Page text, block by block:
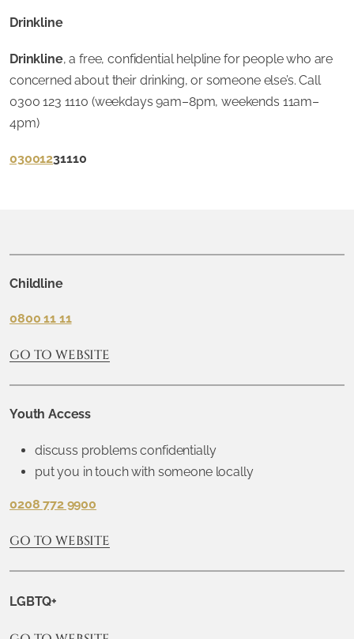
Drinkline
Drinkline, a free, confidential helpline for people who are
concerned about their drinking, or someone else’s. Call
0300 123 1110 (weekdays 9am–8pm, weekends 11am–
4pm)
03001231110
Childline
0800 11 11
GO TO WEBSITE
Youth Access
discuss problems confidentially
put you in touch with someone locally
0208 772 9900
GO TO WEBSITE
LGBTQ+